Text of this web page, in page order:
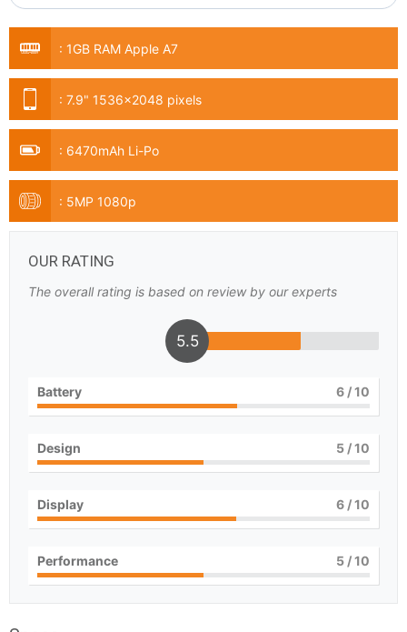
: 1GB RAM Apple A7
: 7.9" 1536x2048 pixels
: 6470mAh Li-Po
: 5MP 1080p
OUR RATING
The overall rating is based on review by our experts
5.5
Battery 6 / 10
Design 5 / 10
Display 6 / 10
Performance 5 / 10